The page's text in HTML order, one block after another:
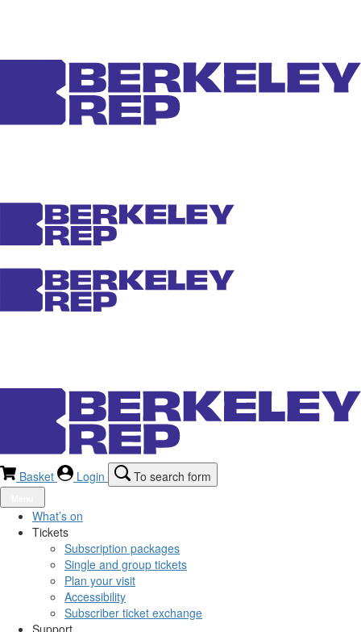
Basket Login To search form
What’s on
Tickets
Subscription packages
Single and group tickets
Plan your visit
Accessibility
Subscriber ticket exchange
Support